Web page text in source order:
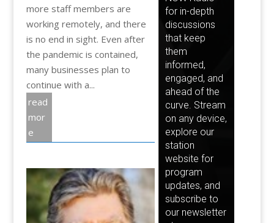
more staff members are
working remotely, and there
is no end in sight. Even after
the pandemic is contained,
many businesses plan to
continue with a...
read
mor
e